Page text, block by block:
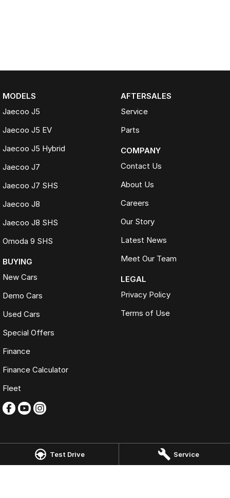
Test Drive Service
MODELS
Jaecoo J5
Jaecoo J5 EV
Jaecoo J5 Hybrid
Jaecoo J7
Jaecoo J7 SHS
Jaecoo J8
Jaecoo J8 SHS
Omoda 9 SHS
BUYING
New Cars
Demo Cars
Used Cars
Special Offers
Finance
Finance Calculator
Fleet
AFTERSALES
Service
Parts
COMPANY
Contact Us
About Us
Careers
Our Story
Latest News
Meet Our Team
LEGAL
Privacy Policy
Terms of Use